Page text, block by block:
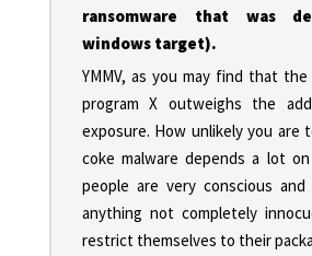
ransomware that was
windows target).
YMMV, as you may find that
program X outweighs the
exposure. How unlikely you are
coke malware depends a lot
people are very conscious
anything not completely
restrict themselves to their